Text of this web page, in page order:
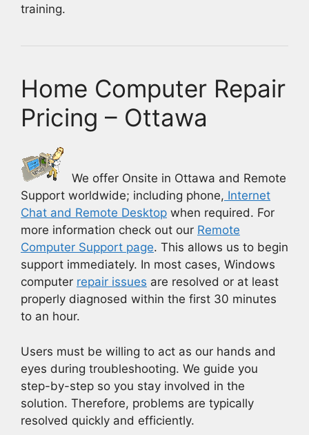
training.
Home Computer Repair
Pricing – Ottawa
We offer Onsite in Ottawa and Remote
Support worldwide; including phone, Internet
Chat and Remote Desktop when required. For
more information check out our Remote
Computer Support page. This allows us to begin
support immediately. In most cases, Windows
computer repair issues are resolved or at least
properly diagnosed within the first 30 minutes
to an hour.
Users must be willing to act as our hands and
eyes during troubleshooting. We guide you
step-by-step so you stay involved in the
solution. Therefore, problems are typically
resolved quickly and efficiently.